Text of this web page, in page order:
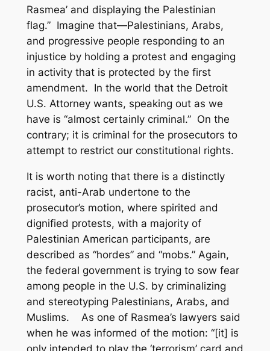
Rasmea’ and displaying the Palestinian
flag.” Imagine that—Palestinians, Arabs,
and progressive people responding to an
injustice by holding a protest and engaging
in activity that is protected by the first
amendment. In the world that the Detroit
U.S. Attorney wants, speaking out as we
have is “almost certainly criminal.” On the
contrary; it is criminal for the prosecutors to
attempt to restrict our constitutional rights.
It is worth noting that there is a distinctly
racist, anti-Arab undertone to the
prosecutor’s motion, where spirited and
dignified protests, with a majority of
Palestinian American participants, are
described as “hordes” and “mobs.” Again,
the federal government is trying to sow fear
among people in the U.S. by criminalizing
and stereotyping Palestinians, Arabs, and
Muslims. As one of Rasmea’s lawyers said
when he was informed of the motion: “[it] is